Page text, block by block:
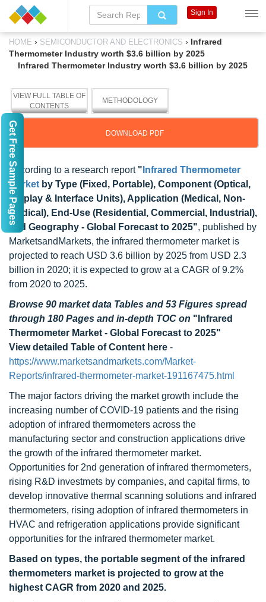
HOME › SEMICONDUCTOR AND ELECTRONICS › Infrared
Thermometer Industry worth $3.6 billion by 2025
Infrared Thermometer Industry worth $3.6 billion by 2025
VIEW FULL TABLE OF
CONTENTS
METHODOLOGY
DOWNLOAD PDF
According to a research report " Infrared Thermometer
Market by Type (Fixed, Portable), Component (Optical,
Display & Interface Units), Application (Medical, Non-
Medical), End-Use (Residential, Commercial, Industrial),
and Geography - Global Forecast to 2025", published by
MarketsandMarkets, the infrared thermometer market is
projected to reach USD 3.6 billion by 2025 from USD 2.3
billion in 2020; it is expected to grow at a CAGR of 9.2%
from 2020 to 2025.
Browse 90 market data Tables and 53 Figures spread
through 180 Pages and in-depth TOC on "Infrared
Thermometer Market - Global Forecast to 2025"
View detailed Table of Content here -
https://www.marketsandmarkets.com/Market-
Reports/infrared-thermometer-market-191167475.html
The major factors driving the market growth include the
increasing number of COVID-19 patients and the rising
adoption of infrared thermometers across the
manufacturing sector and construction applications drive
the growth of the infrared thermometer market.
Opportunities for 2nd generation of infrared thermometers,
rising R&D investmets by companies, and capital firms, to
develop innovative thermal scanning solutions and infrared
thermometers, rising adoption of infrared thermometers in
HVAC and refrigeration applications provide significant
opportunities for the infrared thermometer market.
Based on types, the portable segment of the infrared
thermometers market is projected to grow at the
highest CAGR from 2020 and 2025.
Sign In
Get Free Sample Pages